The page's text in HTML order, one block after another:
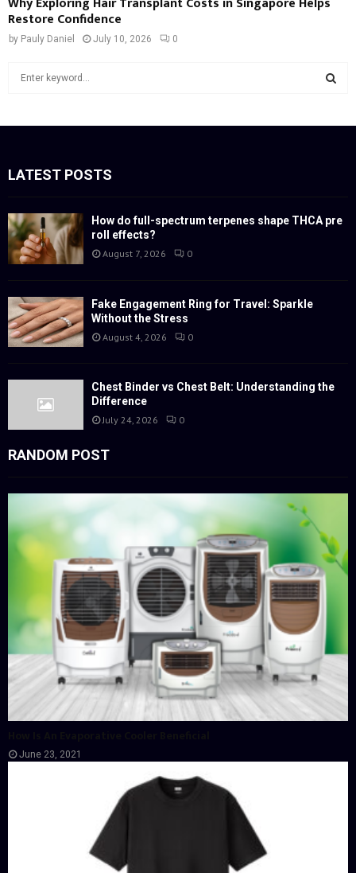
Restore Confidence
by Pauly Daniel July 10, 2026 0
f
:
LATEST POSTS
How do full-spectrum terpenes shape THCA pre
roll effects?
August 7, 2026 0
Fake Engagement Ring for Travel: Sparkle
Without the Stress
August 4, 2026 0
Chest Binder vs Chest Belt: Understanding the
Difference
July 24, 2026 0
RANDOM POST
June 23, 2021